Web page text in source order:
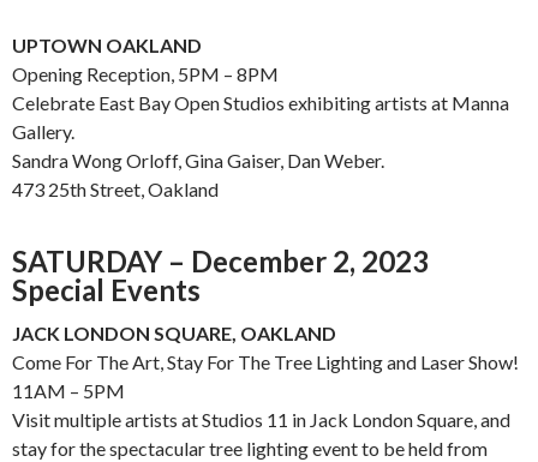
UPTOWN OAKLAND
Opening Reception, 5PM – 8PM
Celebrate East Bay Open Studios exhibiting artists at Manna
Gallery.
Sandra Wong Orloff, Gina Gaiser, Dan Weber.
473 25th Street, Oakland
SATURDAY – December 2, 2023
Special Events
JACK LONDON SQUARE, OAKLAND
Come For The Art, Stay For The Tree Lighting and Laser Show!
11AM – 5PM
Visit multiple artists at Studios 11 in Jack London Square, and
stay for the spectacular tree lighting event to be held from